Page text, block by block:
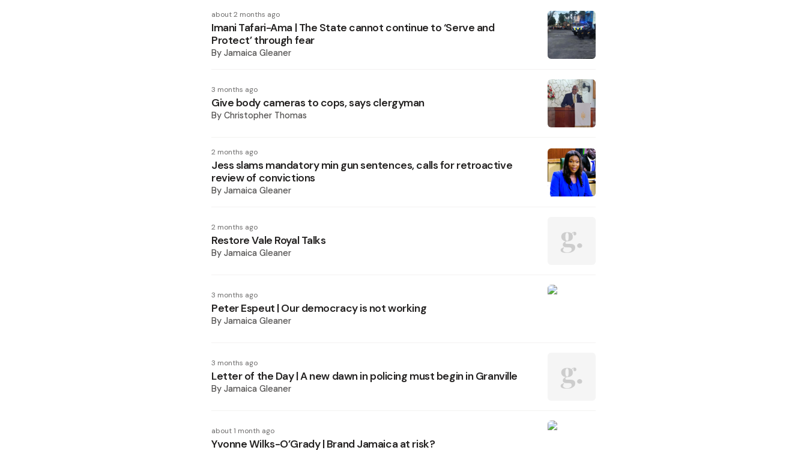
about 2 months ago
Imani Tafari-Ama | The State cannot continue to ‘Serve and
Protect’ through fear
By Jamaica Gleaner
3 months ago
Give body cameras to cops, says clergyman
By Christopher Thomas
2 months ago
Jess slams mandatory min gun sentences, calls for retroactive
review of convictions
By Jamaica Gleaner
2 months ago
Restore Vale Royal Talks
By Jamaica Gleaner
3 months ago
Peter Espeut | Our democracy is not working
By Jamaica Gleaner
3 months ago
Letter of the Day | A new dawn in policing must begin in Granville
By Jamaica Gleaner
about 1 month ago
Yvonne Wilks-O’Grady | Brand Jamaica at risk?